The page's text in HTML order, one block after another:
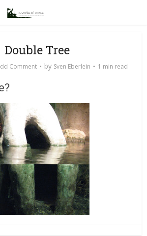
Double Tree
Comment by Sven Eberlein 1 min read